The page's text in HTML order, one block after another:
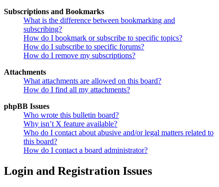
Subscriptions and Bookmarks
What is the difference between bookmarking and
subscribing?
How do I bookmark or subscribe to specific topics?
How do I subscribe to specific forums?
How do I remove my subscriptions?
Attachments
What attachments are allowed on this board?
How do I find all my attachments?
phpBB Issues
Who wrote this bulletin board?
Why isn’t X feature available?
Who do I contact about abusive and/or legal matters related to
this board?
How do I contact a board administrator?
Login and Registration Issues